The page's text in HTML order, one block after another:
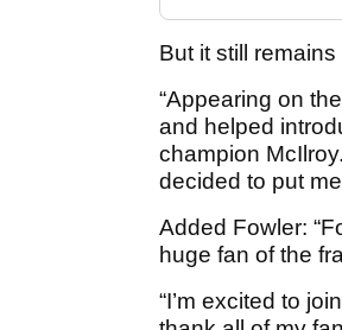
But it still
“Appearing on
and helped
champion
decided to put
Added Fowler:
huge fan of the
“I’m excited to